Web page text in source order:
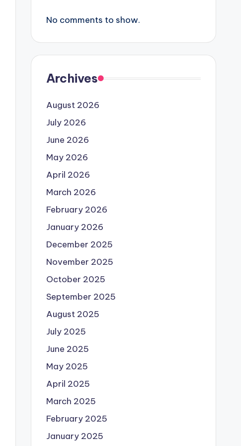
No comments to show.
Archives
August 2026
July 2026
June 2026
May 2026
April 2026
March 2026
February 2026
January 2026
December 2025
November 2025
October 2025
September 2025
August 2025
July 2025
June 2025
May 2025
April 2025
March 2025
February 2025
January 2025